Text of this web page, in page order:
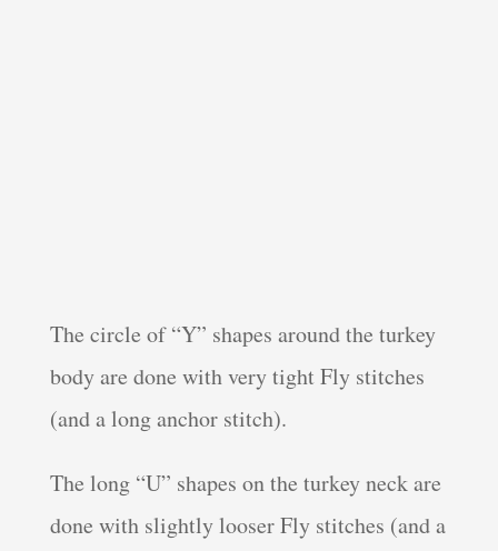
The circle of “Y” shapes around the turkey
body are done with very tight Fly stitches
(and a long anchor stitch).
The long “U” shapes on the turkey neck are
done with slightly looser Fly stitches (and a